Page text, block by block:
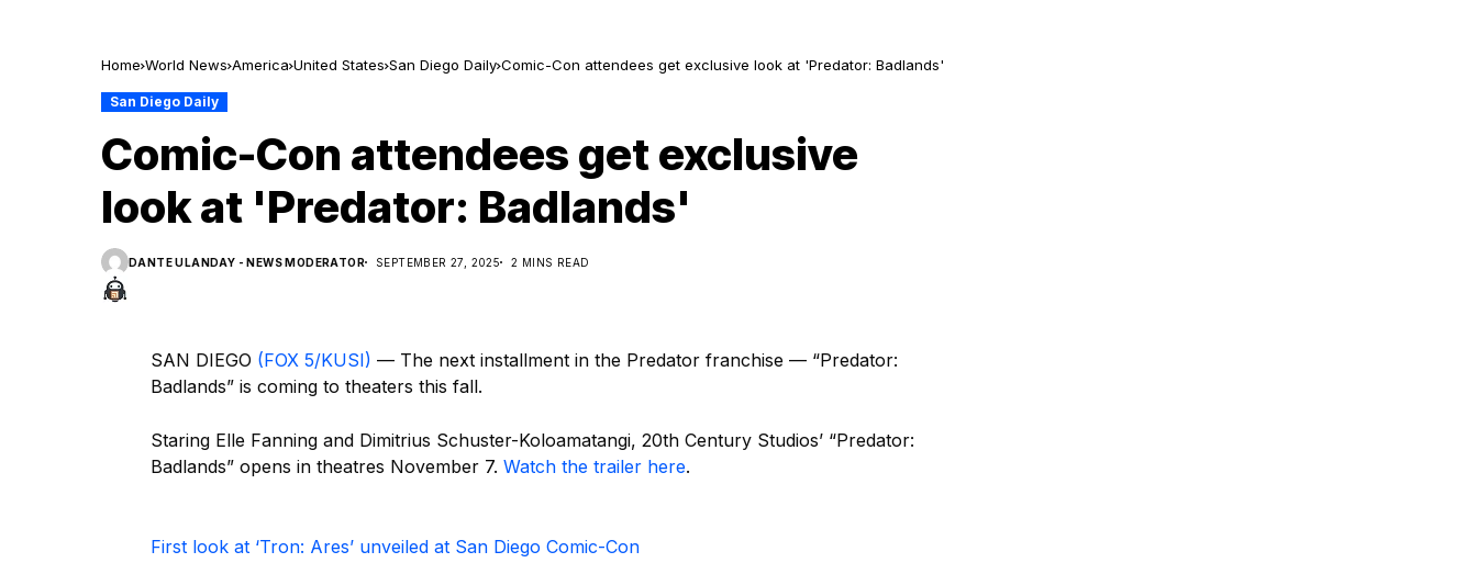
Home World News America United States San Diego Daily Comic-Con attendees get exclusive look at 'Predator: Badlands'
San Diego Daily
Comic-Con attendees get exclusive
look at 'Predator: Badlands'
DANTE ULANDAY - NEWS MODERATOR SEPTEMBER 27, 2025 2 MINS READ
SAN DIEGO (FOX 5/KUSI) — The next installment in the Predator franchise — “Predator:
Badlands” is coming to theaters this fall.
Staring Elle Fanning and Dimitrius Schuster-Koloamatangi, 20th Century Studios’ “Predator:
Badlands” opens in theatres November 7. Watch the trailer here.
First look at ‘Tron: Ares’ unveiled at San Diego Comic-Con